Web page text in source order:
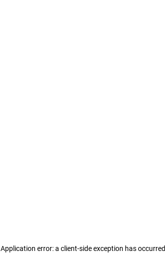
Application error: a client-side exception has occurred